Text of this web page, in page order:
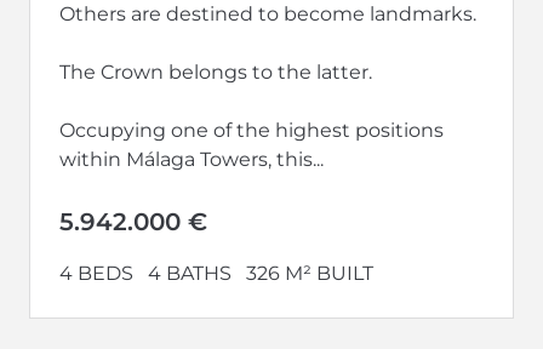
Others are destined to become landmarks.
The Crown belongs to the latter.
Occupying one of the highest positions
within Málaga Towers, this...
5.942.000 €
4 BEDS 4 BATHS 326 M² BUILT